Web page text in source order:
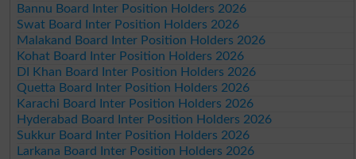
Bannu Board Inter Position Holders 2026
Swat Board Inter Position Holders 2026
Malakand Board Inter Position Holders 2026
Kohat Board Inter Position Holders 2026
DI Khan Board Inter Position Holders 2026
Quetta Board Inter Position Holders 2026
Karachi Board Inter Position Holders 2026
Hyderabad Board Inter Position Holders 2026
Sukkur Board Inter Position Holders 2026
Larkana Board Inter Position Holders 2026